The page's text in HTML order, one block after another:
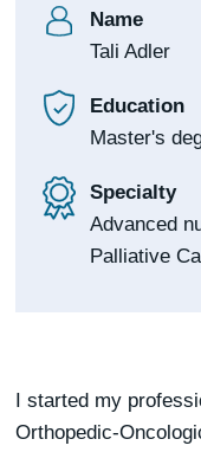
Name
Tali Adler
Education
Master's
Specialty
Advanced
Palliative
I started my
Orthopedic-